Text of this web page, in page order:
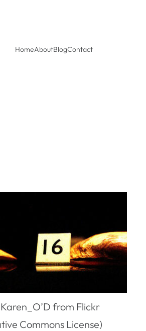
HomeAboutBlogContact
from Flickr
Commons License)